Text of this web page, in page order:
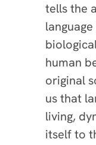
tells the
human
original
us that
living,
itself to